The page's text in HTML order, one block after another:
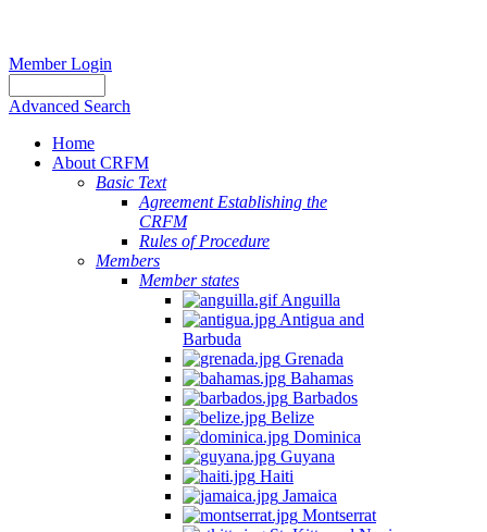
Member Login
Advanced Search
Home
About CRFM
Basic Text
Agreement Establishing the
CRFM
Rules of Procedure
Members
Member states
Anguilla
Antigua and
Barbuda
Grenada
Bahamas
Barbados
Belize
Dominica
Guyana
Haiti
Jamaica
Montserrat